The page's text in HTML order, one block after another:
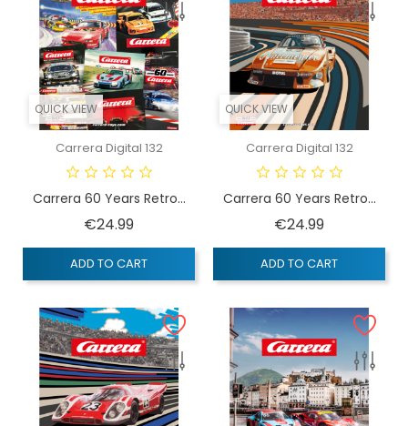
QUICK VIEW
Carrera Digital 132
Carrera 60 Years Retro...
€24.99Price
ADD TO CART
QUICK VIEW
Carrera Digital 132
Carrera 60 Years Retro...
€24.99Price
ADD TO CART